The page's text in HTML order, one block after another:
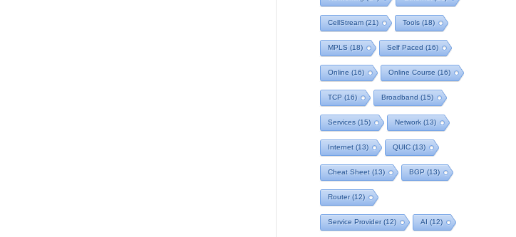
CellStream (21) Tools (18)
MPLS (18) Self Paced (16)
Online (16) Online Course (16)
TCP (16) Broadband (15)
Services (15) Network (13)
Internet (13) QUIC (13)
Cheat Sheet (13) BGP (13)
Router(12)
Service Provider(12) AI (12)